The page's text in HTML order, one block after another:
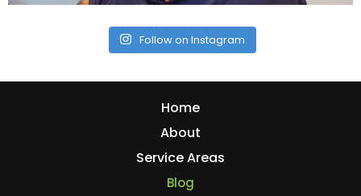
Follow on Instagram
Home
About
Service Areas
Blog